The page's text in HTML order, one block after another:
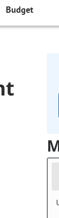
Budget